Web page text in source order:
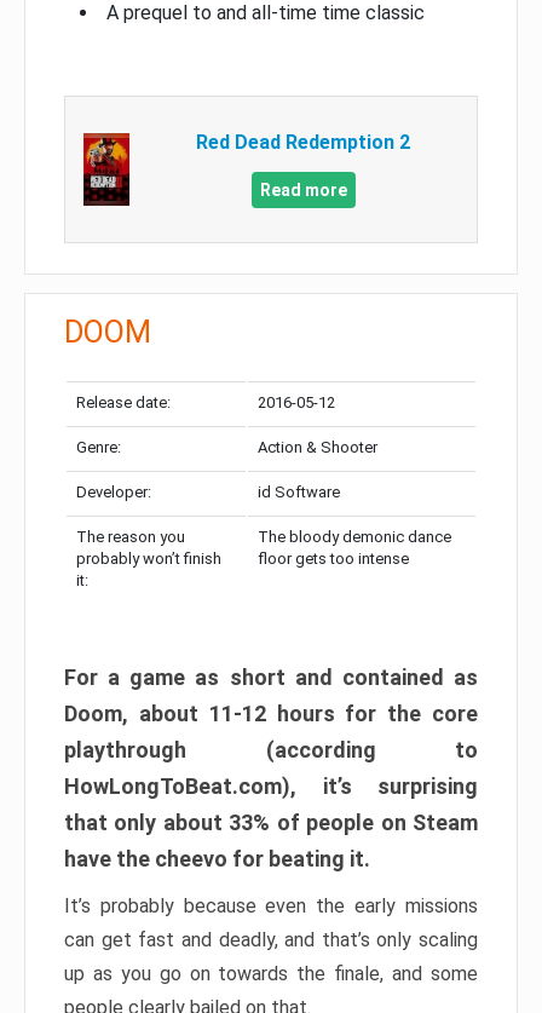
A prequel to and all-time time classic
Red Dead Redemption 2
Read more
DOOM
Release date: 2016-05-12
Genre: Action & Shooter
Developer: id Software
The reason you
probably won’t finish
it:
The bloody demonic dance
floor gets too intense
For a game as short and contained as
Doom, about 11-12 hours for the core
playthrough (according to
HowLongToBeat.com), it’s surprising
that only about 33% of people on Steam
have the cheevo for beating it.
It’s probably because even the early missions
can get fast and deadly, and that’s only scaling
up as you go on towards the finale, and some
people clearly bailed on that.